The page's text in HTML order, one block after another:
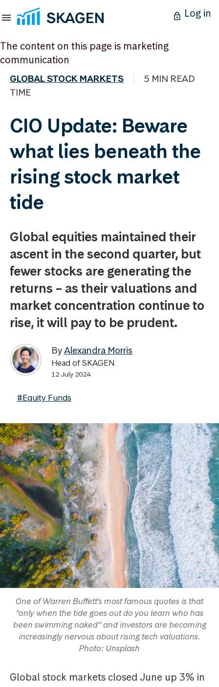
Log in
The content on this page is marketing
communication
GLOBAL STOCK MARKETS
5 MIN READ
TIME
CIO Update: Beware
what lies beneath the
rising stock market
tide
Global equities maintained their
ascent in the second quarter, but
fewer stocks are generating the
returns – as their valuations and
market concentration continue to
rise, it will pay to be prudent.
ByAlexandra Morris
Head of SKAGEN
12 July 2024
#Equity Funds
One of Warren Buffett's most famous quotes is that
“only when the tide goes out do you learn who has
been swimming naked” and investors are becoming
increasingly nervous about rising tech valuations.
Photo: Unsplash
Global stock markets closed June up 3% in